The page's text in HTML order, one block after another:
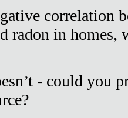
correlation
radon in homes,
- could you